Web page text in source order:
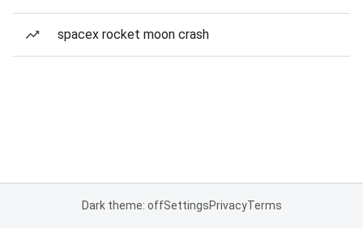
spacex rocket moon crash
Dark theme: offSettingsPrivacyTerms